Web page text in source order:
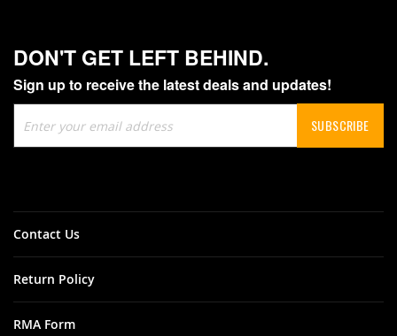
DON'T GET LEFT BEHIND.
Sign up to receive the latest deals and updates!
Up
for
SUBSCRIBE
Contact Us
Return Policy
RMA Form